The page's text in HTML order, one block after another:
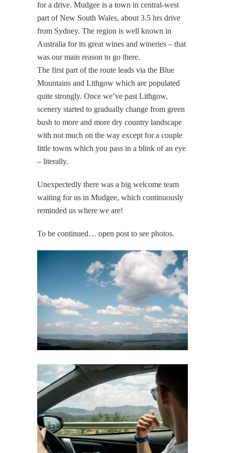
for a drive. Mudgee is a town in central-west
part of New South Wales, about 3.5 hrs drive
from Sydney. The region is well known in
Australia for its great wines and wineries – that
was our main reason to go there.
The first part of the route leads via the Blue
Mountains and Lithgow which are populated
quite strongly. Once we’ve past Lithgow,
scenery started to gradually change from green
bush to more and more dry country landscape
with not much on the way except for a couple
little towns which you pass in a blink of an eye
– literally.
Unexpectedly there was a big welcome team
waiting for us in Mudgee, which continuously
reminded us where we are!
To be continued… open post to see photos.